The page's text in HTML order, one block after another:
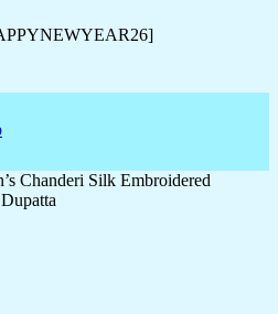
Chanderi Silk Embroidered